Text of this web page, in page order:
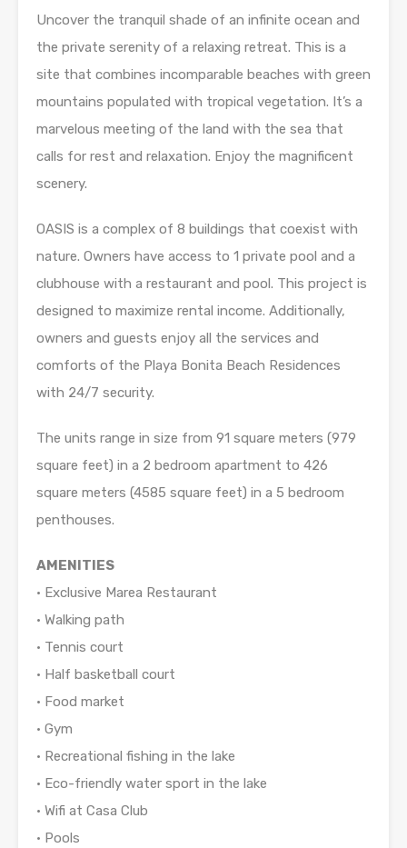
Uncover the tranquil shade of an infinite ocean and
the private serenity of a relaxing retreat. This is a
site that combines incomparable beaches with green
mountains populated with tropical vegetation. It’s a
marvelous meeting of the land with the sea that
calls for rest and relaxation. Enjoy the magnificent
scenery.
OASIS is a complex of 8 buildings that coexist with
nature. Owners have access to 1 private pool and a
clubhouse with a restaurant and pool. This project is
designed to maximize rental income. Additionally,
owners and guests enjoy all the services and
comforts of the Playa Bonita Beach Residences
with 24/7 security.
The units range in size from 91 square meters (979
square feet) in a 2 bedroom apartment to 426
square meters (4585 square feet) in a 5 bedroom
penthouses.
AMENITIES
• Exclusive Marea Restaurant
• Walking path
• Tennis court
• Half basketball court
• Food market
• Gym
• Recreational fishing in the lake
• Eco-friendly water sport in the lake
• Wifi at Casa Club
• Pools